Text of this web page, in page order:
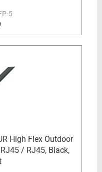
5
High Flex Outdoor
/ RJ45, Black,